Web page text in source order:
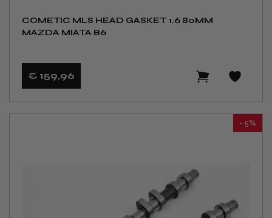
COMETIC MLS HEAD GASKET 1.6 80MM
MAZDA MIATA B6
€ 159,96
- 5%